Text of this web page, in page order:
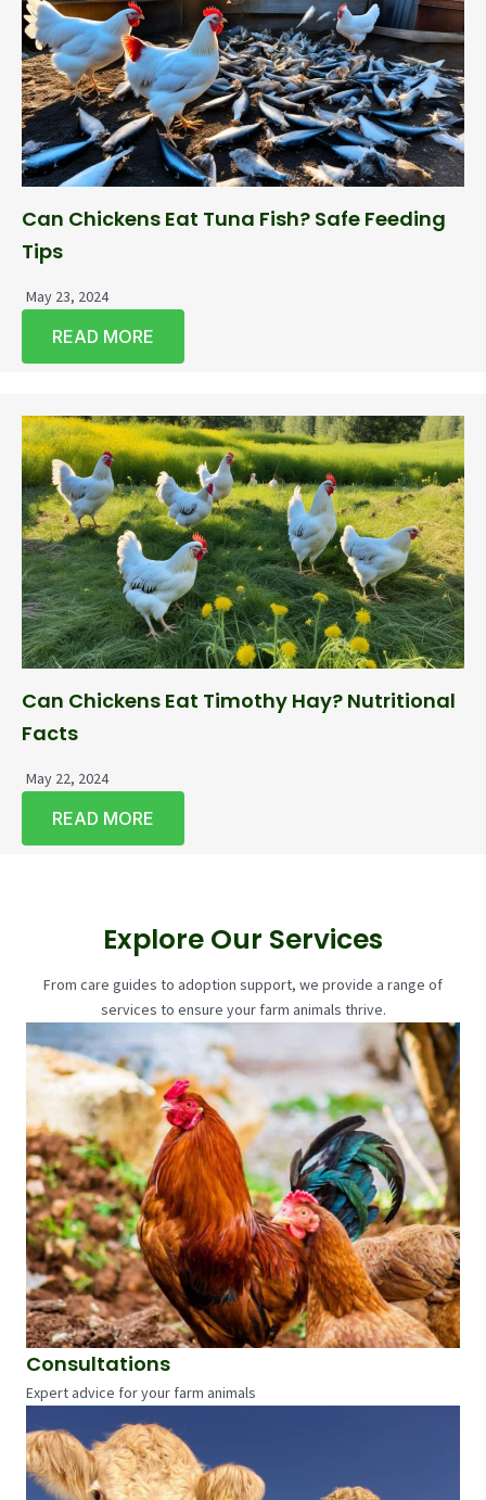
Can Chickens Eat Tuna Fish? Safe Feeding
Tips
May 23, 2024
READ MORE
Can Chickens Eat Timothy Hay? Nutritional
Facts
May 22, 2024
READ MORE
Explore Our Services
From care guides to adoption support, we provide a range of
services to ensure your farm animals thrive.
Consultations
Expert advice for your farm animals